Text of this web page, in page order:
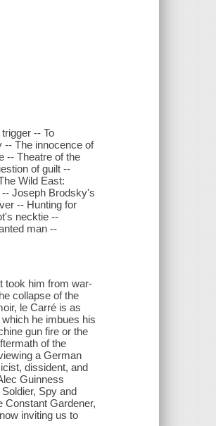
-- To
-- The innocence of
-- Theatre of the
of guilt --
Wild East:
-- Joseph Brodsky's
-- Hunting for
necktie --
man --
took him from war-
collapse of the
le Carré is as
he imbues his
gun fire or the
of the
a German
dissident, and
Guinness
Spy and
Constant Gardener,
inviting us to